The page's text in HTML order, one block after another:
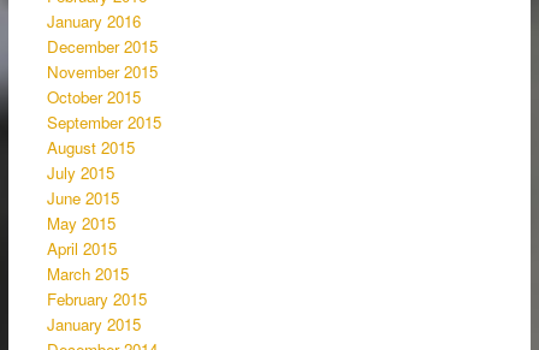
January 2016
December 2015
November 2015
October 2015
September 2015
August 2015
July 2015
June 2015
May 2015
April 2015
March 2015
February 2015
January 2015